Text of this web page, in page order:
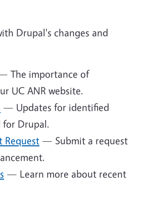
Drupal's changes and
The importance of
UC ANR website.
— Updates for identified
for Drupal.
Request — Submit a request
— Learn more about recent